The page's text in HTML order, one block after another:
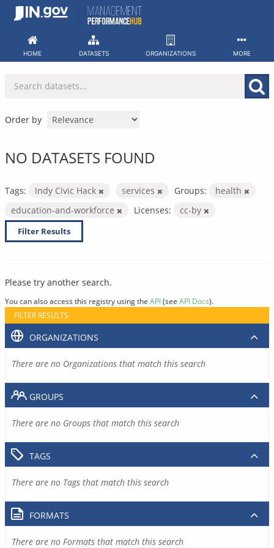
Skip
HOME DATASETS ORGANIZATIONS MORE
Order by
NO DATASETS FOUND
Tags: Indy Civic Hack services Groups:
health
education-and-workforce
Licenses: cc-by
Filter Results
Please try another search.
You can also access this registry using the API(see API Docs).
FILTER RESULTS
ORGANIZATIONS
There are no Organizations that match this search
GROUPS
There are no Groups that match this search
TAGS
There are no Tags that match this search
FORMATS
There are no Formats that match this search